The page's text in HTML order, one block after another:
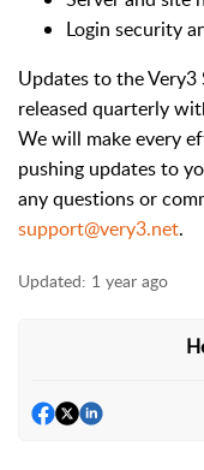
Login security
Updates to the
released quarterly
We will make every
pushing updates to
any questions or
support@very3.net.
Updated: 1 year ago